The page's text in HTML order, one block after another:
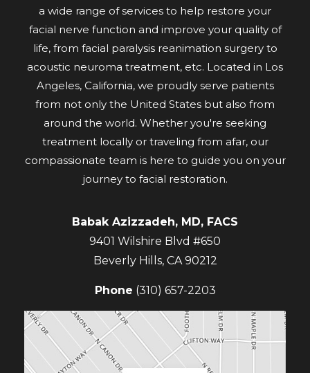
a wide range of services to help restore your
facial nerve function and improve your quality of
life, from facial paralysis reanimation surgery to
acoustic neuroma treatment, etc. Located in Los
Angeles, California, we proudly serve patients
from not only the United States but also from
around the world. Whether you're seeking
treatment locally or traveling from afar, our
compassionate team is here to guide you on your
journey to facial restoration.
Babak Azizzadeh, MD, FACS
9401 Wilshire Blvd #650
Beverly Hills, CA 90212
Phone (310) 657-2203